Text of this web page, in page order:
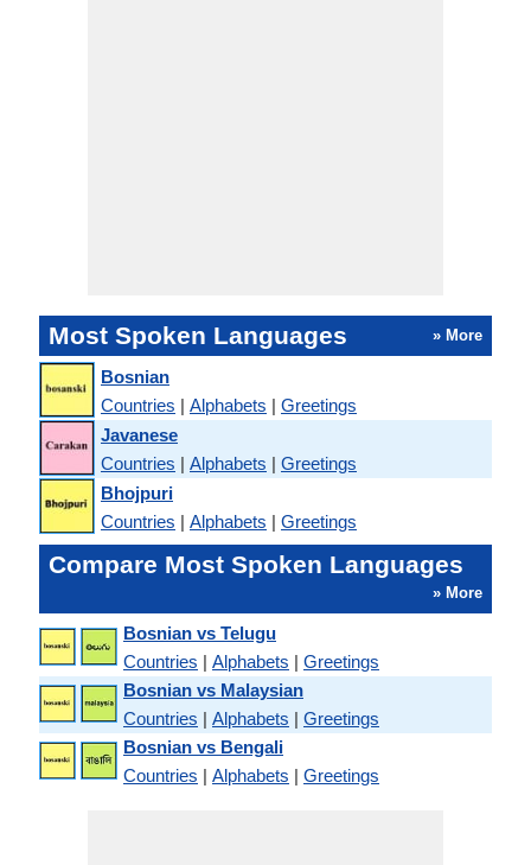
Most Spoken Languages » More
Bosnian
Countries | Alphabets | Greetings
Javanese
Countries | Alphabets | Greetings
Bhojpuri
Countries | Alphabets | Greetings
Compare Most Spoken Languages
» More
Bosnian vs Telugu
Countries | Alphabets | Greetings
Bosnian vs Malaysian
Countries | Alphabets | Greetings
Bosnian vs Bengali
Countries | Alphabets | Greetings